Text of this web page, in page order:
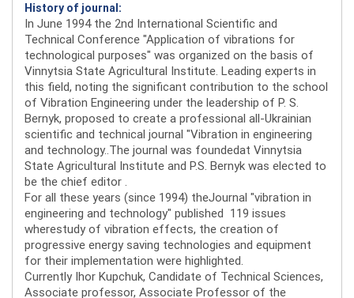
History of journal:
In June 1994 the 2nd International Scientific and
Technical Conference "Application of vibrations for
technological purposes" was organized on the basis of
Vinnytsia State Agricultural Institute. Leading experts in
this field, noting the significant contribution to the school
of Vibration Engineering under the leadership of P. S.
Bernyk, proposed to create a professional all-Ukrainian
scientific and technical journal "Vibration in engineering
and technology..The journal was foundedat Vinnytsia
State Agricultural Institute and P.S. Bernyk was elected to
be the chief editor .
For all these years (since 1994) theJournal "vibration in
engineering and technology" published 119 issues
wherestudy of vibration effects, the creation of
progressive energy saving technologies and equipment
for their implementation were highlighted.
Currently Ihor Kupchuk, Candidate of Technical Sciences,
Associate professor, Associate Professor of the